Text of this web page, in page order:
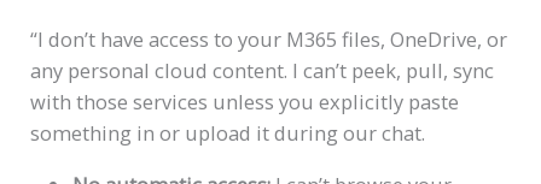
“I don’t have access to your M365 files, OneDrive, or
any personal cloud content. I can’t peek, pull, sync
with those services unless you explicitly paste
something in or upload it during our chat.